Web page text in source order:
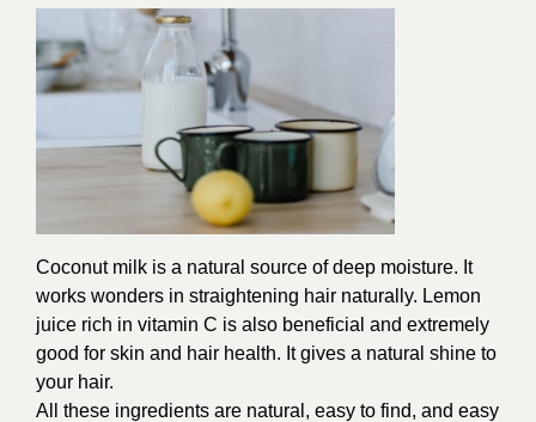
Coconut milk is a natural source of deep moisture. It
works wonders in straightening hair naturally. Lemon
juice rich in vitamin C is also beneficial and extremely
good for skin and hair health. It gives a natural shine to
your hair.
All these ingredients are natural, easy to find, and easy